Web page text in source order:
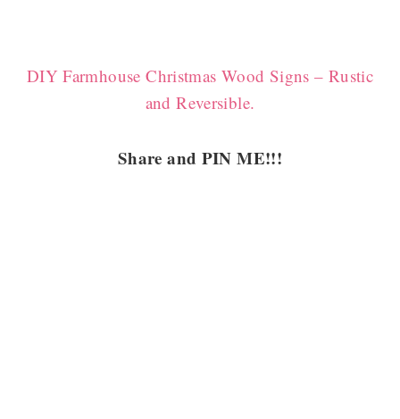
DIY Farmhouse Christmas Wood Signs – Rustic
and Reversible.
Share and PIN ME!!!